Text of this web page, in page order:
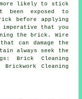
more likely to stick
exposed to
before applying
that you
the brick. Wire
can damage the
always seek the
Brick Cleaning
Cleaning